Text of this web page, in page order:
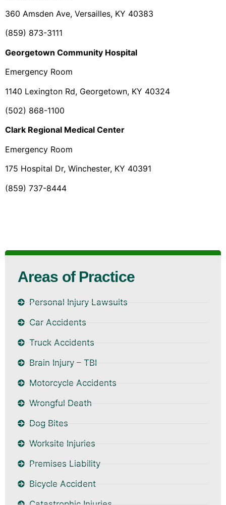
360 Amsden Ave, Versailles, KY 40383
(859) 873-3111
Georgetown Community Hospital
Emergency Room
1140 Lexington Rd, Georgetown, KY 40324
(502) 868-1100
Clark Regional Medical Center
Emergency Room
175 Hospital Dr, Winchester, KY 40391
(859) 737-8444
Areas of Practice
Personal Injury Lawsuits
Car Accidents
Truck Accidents
Brain Injury – TBI
Motorcycle Accidents
Wrongful Death
Dog Bites
Worksite Injuries
Premises Liability
Bicycle Accident